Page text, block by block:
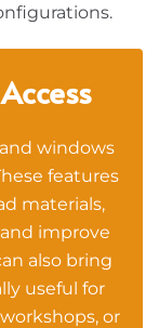
windows
features
materials,
improve
also bring
useful for
or